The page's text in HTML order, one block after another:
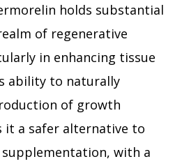
holds substantial
of regenerative
in enhancing tissue
ability to naturally
of growth
it a safer alternative to
with a